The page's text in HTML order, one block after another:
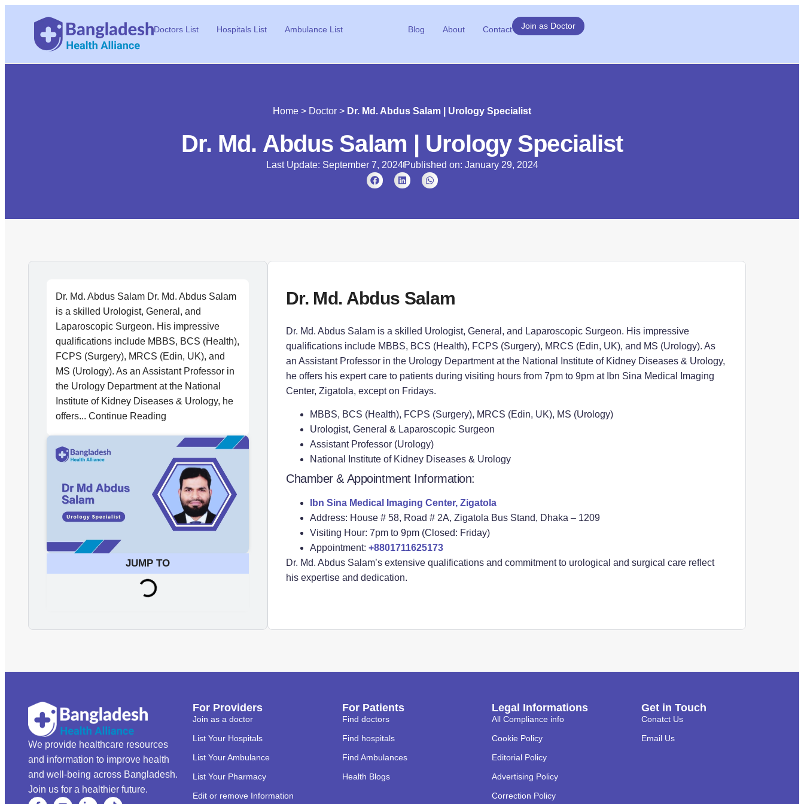
Doctors List Hospitals List Ambulance List Blog About Contact Join as Doctor
Home > Doctor > Dr. Md. Abdus Salam | Urology Specialist
Dr. Md. Abdus Salam | Urology Specialist
Last Update: September 7, 2024Published on: January 29, 2024
Dr. Md. Abdus Salam Dr. Md. Abdus Salam
is a skilled Urologist, General, and
Laparoscopic Surgeon. His impressive
qualifications include MBBS, BCS (Health),
FCPS (Surgery), MRCS (Edin, UK), and
MS (Urology). As an Assistant Professor in
the Urology Department at the National
Institute of Kidney Diseases & Urology, he
offers... Continue Reading
JUMP TO
Dr. Md. Abdus Salam
Dr. Md. Abdus Salam is a skilled Urologist, General, and Laparoscopic Surgeon. His impressive
qualifications include MBBS, BCS (Health), FCPS (Surgery), MRCS (Edin, UK), and MS (Urology). As
an Assistant Professor in the Urology Department at the National Institute of Kidney Diseases & Urology,
he offers his expert care to patients during visiting hours from 7pm to 9pm at Ibn Sina Medical Imaging
Center, Zigatola, except on Fridays.
MBBS, BCS (Health), FCPS (Surgery), MRCS (Edin, UK), MS (Urology)
Urologist, General & Laparoscopic Surgeon
Assistant Professor (Urology)
National Institute of Kidney Diseases & Urology
Chamber & Appointment Information:
Ibn Sina Medical Imaging Center, Zigatola
Address: House # 58, Road # 2A, Zigatola Bus Stand, Dhaka – 1209
Visiting Hour: 7pm to 9pm (Closed: Friday)
Appointment: +8801711625173
Dr. Md. Abdus Salam’s extensive qualifications and commitment to urological and surgical care reflect
his expertise and dedication.
We provide healthcare resources
and information to improve health
and well-being across Bangladesh.
Join us for a healthier future.
For Providers
Join as a doctor
List Your Hospitals
List Your Ambulance
List Your Pharmacy
Edit or remove Information
For Patients
Find doctors
Find hospitals
Find Ambulances
Health Blogs
Legal Informations
All Compliance info
Cookie Policy
Editorial Policy
Advertising Policy
Correction Policy
Get in Touch
Conatct Us
Email Us